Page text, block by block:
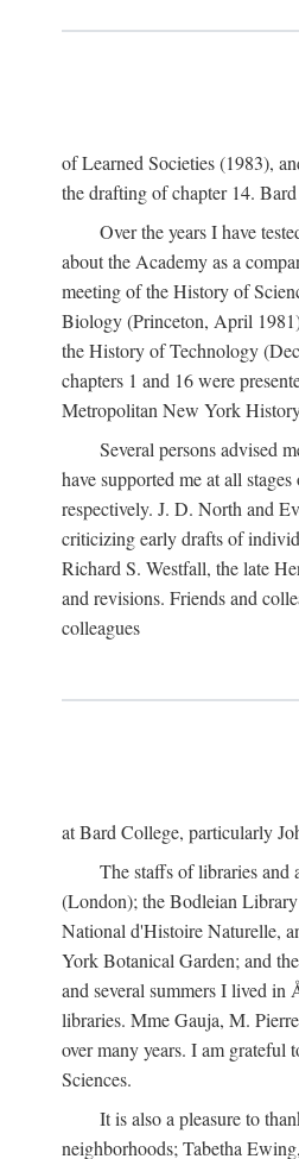
of Learned Societies (1983),
the drafting of chapter 14.
Over the years I have
about the Academy as a
meeting of the History of
Biology (Princeton, April
the History of Technology
chapters 1 and 16 were
Metropolitan New York
Several persons advised
have supported me at all
respectively. J. D. North and
criticizing early drafts of
Richard S. Westfall, the late
and revisions. Friends and
colleagues
at Bard College, particularly
The staffs of libraries
(London); the Bodleian
National d'Histoire Naturelle,
York Botanical Garden; and
and several summers I lived
libraries. Mme Gauja, M.
over many years. I am grateful
Sciences.
It is also a pleasure to
neighborhoods; Tabetha